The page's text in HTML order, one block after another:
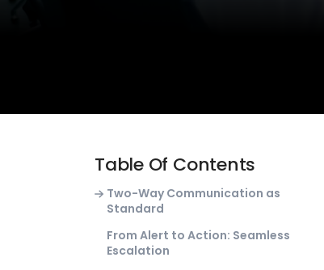
Table Of Contents
Two-Way Communication as
Standard
From Alert to Action: Seamless
Escalation